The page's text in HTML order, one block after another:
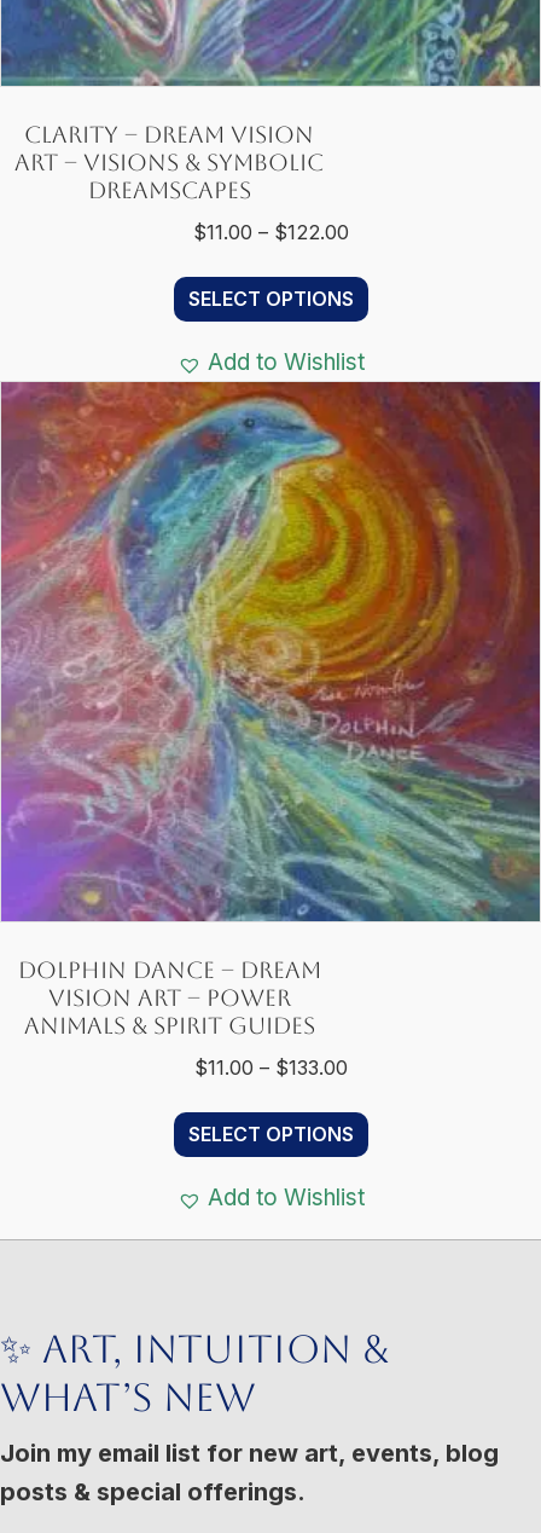
Clarity – Dream Vision
Art – Visions & Symbolic
Dreamscapes
$11.00 – $122.00Price
$11.00
through
$122.00
SELECT OPTIONS product
multiple
variants.
The
options
may
be
chosen
on
the
product
page
Add to Wishlist
Dolphin Dance – Dream
Vision Art – Power
Animals & Spirit Guides
$11.00 – $133.00Price
$11.00
through
$133.00
SELECT OPTIONS product
may
Add to Wishlist
✨ Art, Intuition &
What’s New
Join my email list for new art, events, blog
posts & special offerings.